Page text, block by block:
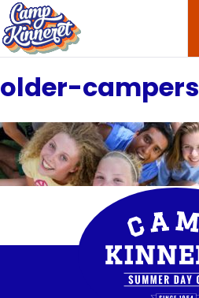
older-campers